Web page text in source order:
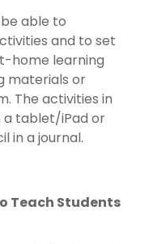
able to
and to set
home learning
materials or
The activities in
a tablet/iPad or
in a journal.
Teach Students